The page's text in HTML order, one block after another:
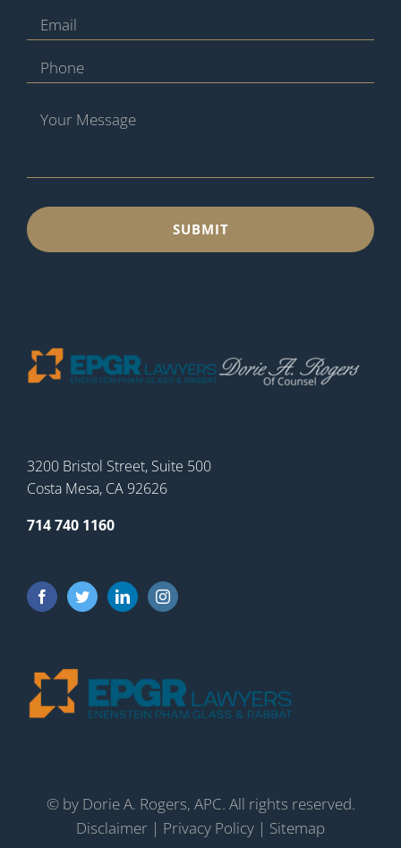
3200 Bristol Street, Suite 500
Costa Mesa, CA 92626
714 740 1160
© by Dorie A. Rogers, APC. All rights reserved.
Disclaimer | Privacy Policy | Sitemap